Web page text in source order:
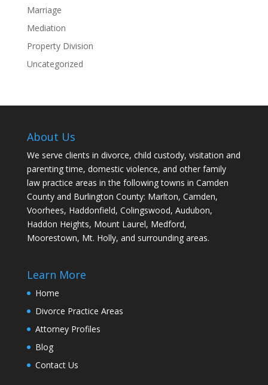
Marriage
Mediation
Property Division
Uncategorized
About Us
We serve clients in divorce, child custody, visitation and
parenting time, domestic violence, and other family
law practice areas in the following towns in Camden
County and Burlington County: Marlton, Camden,
Voorhees, Haddonfield, Colingswood, Audubon,
Haddon Heights, Mount Laurel, Medford,
Moorestown, Mt. Holly, and surrounding areas.
Learn More
Home
Divorce Practice Areas
Attorney Profiles
Blog
Contact Us